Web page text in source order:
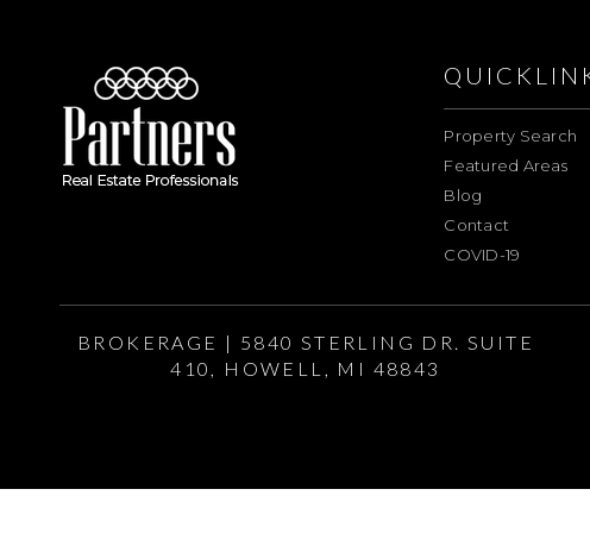
Property Search
Featured Areas
Blog
Contact
COVID-19
BROKERAGE | 5840 STERLING DR. SUITE
410, HOWELL, MI 48843